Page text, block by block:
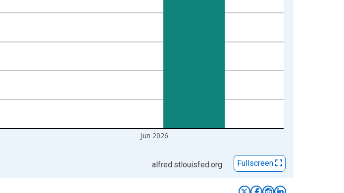
Jun 2026
alfred.stlouisfed.org Fullscreen